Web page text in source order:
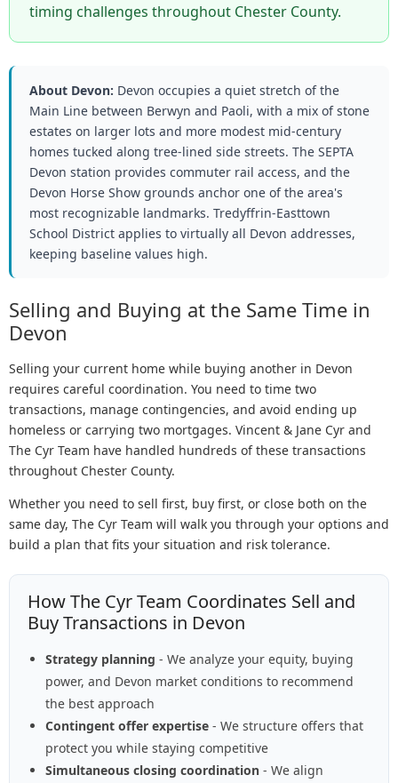
timing challenges throughout Chester County.
About Devon: Devon occupies a quiet stretch of the
Main Line between Berwyn and Paoli, with a mix of stone
estates on larger lots and more modest mid-century
homes tucked along tree-lined side streets. The SEPTA
Devon station provides commuter rail access, and the
Devon Horse Show grounds anchor one of the area's
most recognizable landmarks. Tredyffrin-Easttown
School District applies to virtually all Devon addresses,
keeping baseline values high.
Selling and Buying at the Same Time in
Devon
Selling your current home while buying another in Devon
requires careful coordination. You need to time two
transactions, manage contingencies, and avoid ending up
homeless or carrying two mortgages. Vincent & Jane Cyr and
The Cyr Team have handled hundreds of these transactions
throughout Chester County.
Whether you need to sell first, buy first, or close both on the
same day, The Cyr Team will walk you through your options and
build a plan that fits your situation and risk tolerance.
How The Cyr Team Coordinates Sell and
Buy Transactions in Devon
Strategy planning - We analyze your equity, buying
power, and Devon market conditions to recommend
the best approach
Contingent offer expertise - We structure offers that
protect you while staying competitive
Simultaneous closing coordination - We align